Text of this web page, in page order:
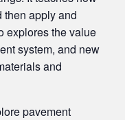
then apply and
explores the value
system, and new
and
pavement